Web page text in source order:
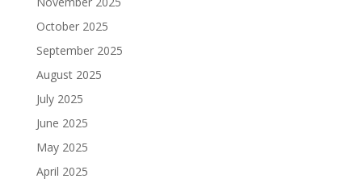
October 2025
September 2025
August 2025
July 2025
June 2025
May 2025
April 2025